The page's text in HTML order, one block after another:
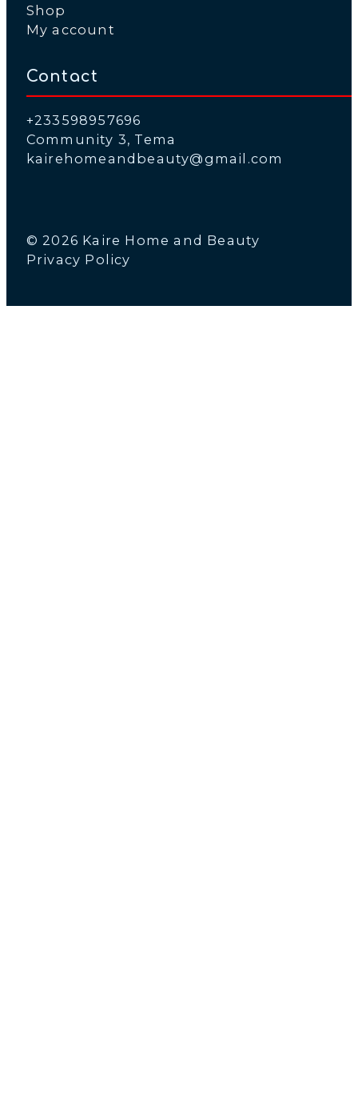
Shop
My account
Contact
+233598957696
Community 3, Tema
kairehomeandbeauty@gmail.com
© 2026 Kaire Home and Beauty
Privacy Policy